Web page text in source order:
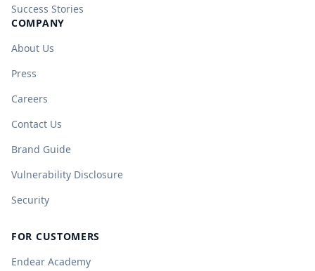
Success Stories
COMPANY
About Us
Press
Careers
Contact Us
Brand Guide
Vulnerability Disclosure
Security
FOR CUSTOMERS
Endear Academy